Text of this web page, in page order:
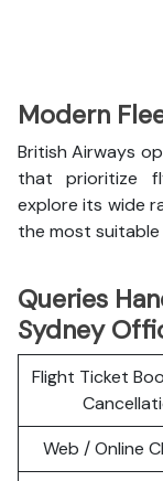
Modern
British Airways
that prioritize
explore its wide
the most
Queries
Sydney
Flight Ticket
Web / Online